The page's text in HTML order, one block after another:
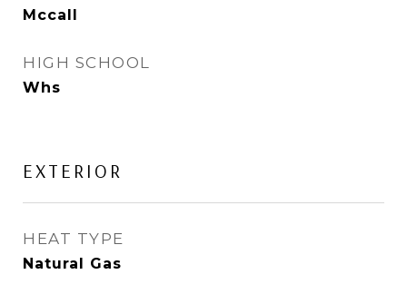
Mccall
HIGH SCHOOL
Whs
EXTERIOR
HEAT TYPE
Natural Gas